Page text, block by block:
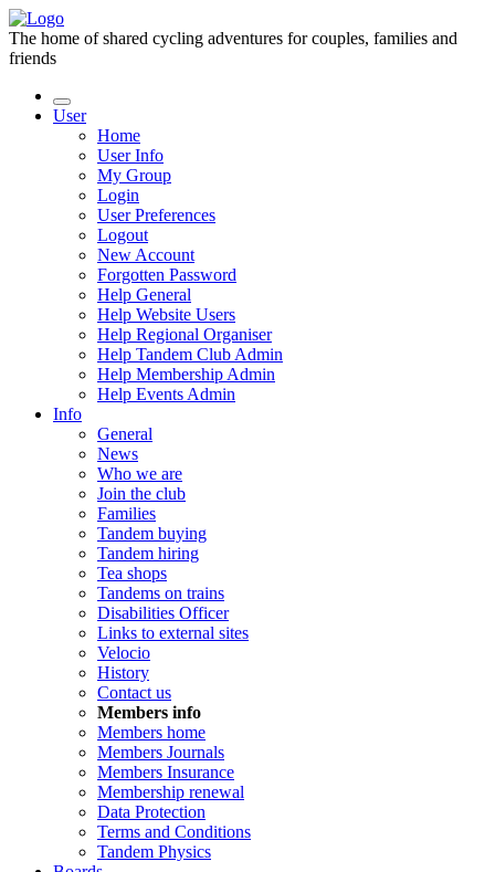
The home of shared cycling adventures for couples, families and
friends
User
Home
User Info
My Group
Login
User Preferences
Logout
New Account
Forgotten Password
Help General
Help Website Users
Help Regional Organiser
Help Tandem Club Admin
Help Membership Admin
Help Events Admin
Info
General
News
Who we are
Join the club
Families
Tandem buying
Tandem hiring
Tea shops
Tandems on trains
Disabilities Officer
Links to external sites
Velocio
History
Contact us
Members info
Members home
Members Journals
Members Insurance
Membership renewal
Data Protection
Terms and Conditions
Tandem Physics